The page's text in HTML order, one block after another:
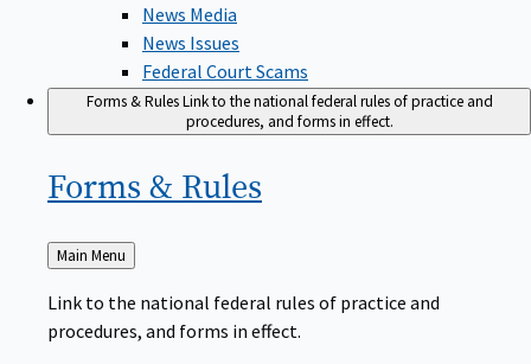
News Media
News Issues
Federal Court Scams
Forms & RulesLink to the national federal rules of practice and
procedures, and forms in effect.
Forms & Rules
Back
to
Main Menu
Link to the national federal rules of practice and
procedures, and forms in effect.